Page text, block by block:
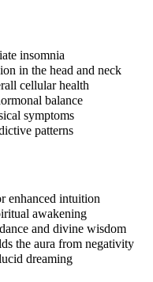
insomnia
in the head and neck
cellular health
balance
symptoms
patterns
enhanced intuition
awakening
and divine wisdom
the aura from negativity
dreaming